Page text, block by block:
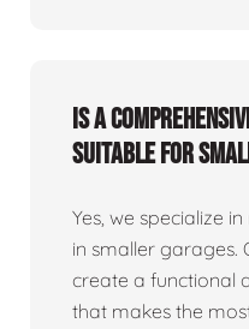
Is a
suitable for
Yes, we specialize
in smaller garages.
create a functional
that makes the